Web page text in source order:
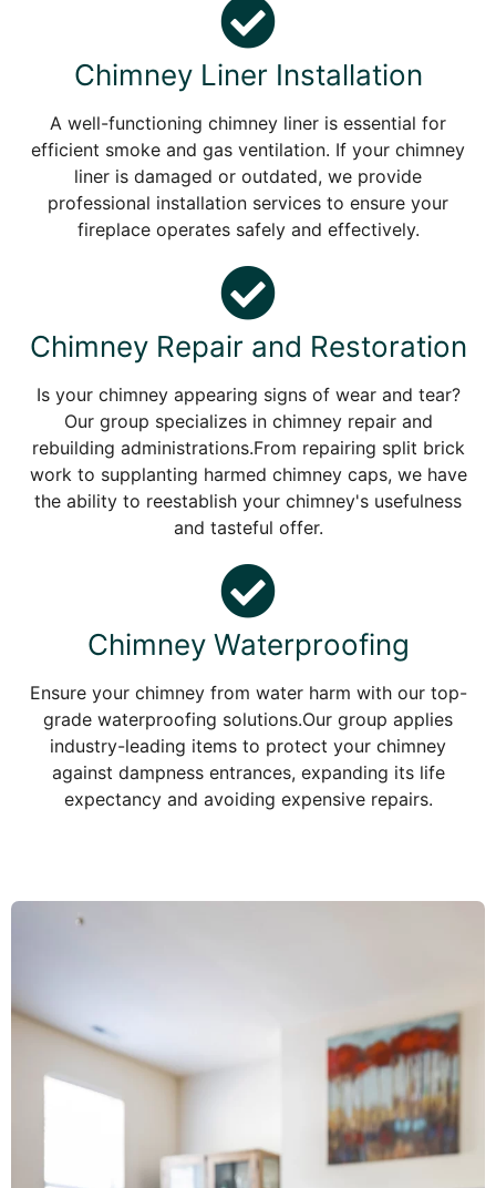
Chimney Liner Installation
A well-functioning chimney liner is essential for
efficient smoke and gas ventilation. If your chimney
liner is damaged or outdated, we provide
professional installation services to ensure your
fireplace operates safely and effectively.
Chimney Repair and Restoration
Is your chimney appearing signs of wear and tear?
Our group specializes in chimney repair and
rebuilding administrations.From repairing split brick
work to supplanting harmed chimney caps, we have
the ability to reestablish your chimney's usefulness
and tasteful offer.
Chimney Waterproofing
Ensure your chimney from water harm with our top-
grade waterproofing solutions.Our group applies
industry-leading items to protect your chimney
against dampness entrances, expanding its life
expectancy and avoiding expensive repairs.